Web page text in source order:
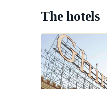
The hotels